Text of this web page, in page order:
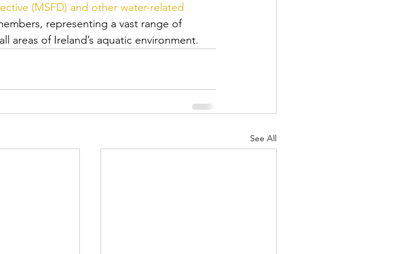
(MSFD) and other water-related
representing a vast range of
areas of Ireland’s aquatic environment.
See All